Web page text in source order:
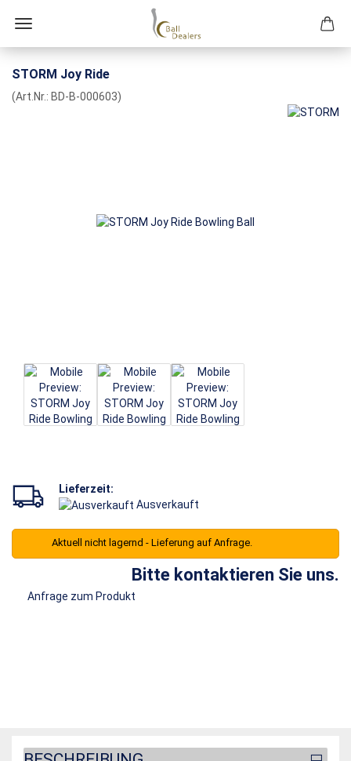
STORM Joy Ride
(Art.Nr.: BD-B-000603)
Lieferzeit:
Ausverkauft
Aktuell nicht lagernd - Lieferung auf Anfrage.
Bitte kontaktieren Sie uns.
Anfrage zum Produkt